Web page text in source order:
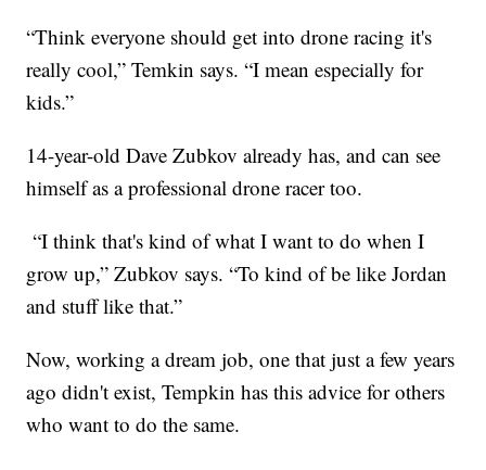
“Think everyone should get into drone racing it's
really cool,” Temkin says. “I mean especially for
kids.”
14-year-old Dave Zubkov already has, and can see
himself as a professional drone racer too.
“I think that's kind of what I want to do when I
grow up,” Zubkov says. “To kind of be like Jordan
and stuff like that.”
Now, working a dream job, one that just a few years
ago didn't exist, Tempkin has this advice for others
who want to do the same.